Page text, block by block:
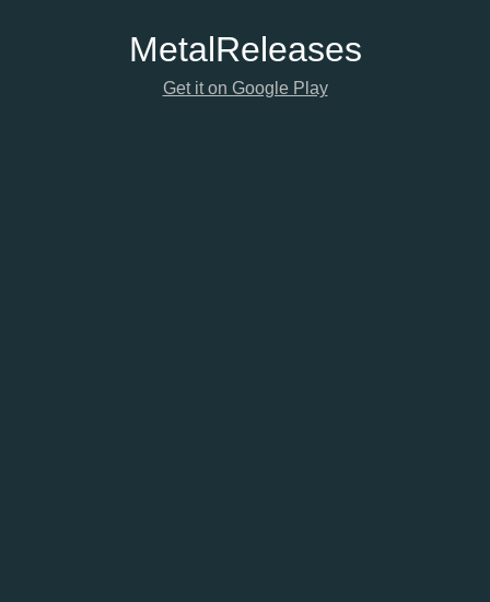
MetalReleases
Get it on Google Play